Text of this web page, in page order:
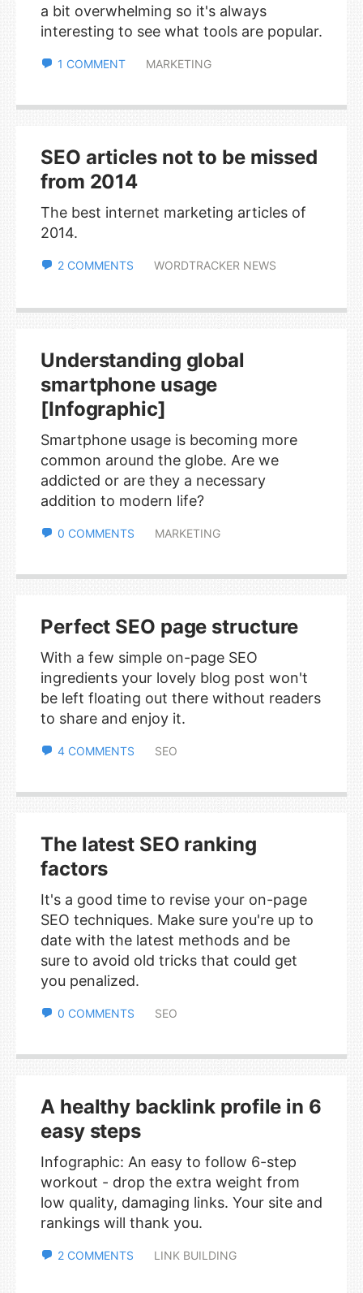
a bit overwhelming so it's always
interesting to see what tools are popular.
1 COMMENT MARKETING
SEO articles not to be missed
from 2014
The best internet marketing articles of
2014.
2 COMMENTS WORDTRACKER NEWS
Understanding global
smartphone usage
[Infographic]
Smartphone usage is becoming more
common around the globe. Are we
addicted or are they a necessary
addition to modern life?
0 COMMENTS MARKETING
Perfect SEO page structure
With a few simple on-page SEO
ingredients your lovely blog post won't
be left floating out there without readers
to share and enjoy it.
4 COMMENTS SEO
The latest SEO ranking
factors
It's a good time to revise your on-page
SEO techniques. Make sure you're up to
date with the latest methods and be
sure to avoid old tricks that could get
you penalized.
0 COMMENTS SEO
A healthy backlink profile in 6
easy steps
Infographic: An easy to follow 6-step
workout - drop the extra weight from
low quality, damaging links. Your site and
rankings will thank you.
2 COMMENTS LINK BUILDING